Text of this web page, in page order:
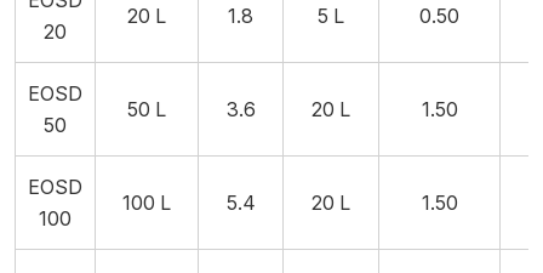
20
20 L 1.8 5 L 0.50
EOSD
50
50 L 3.6 20 L 1.50
EOSD
100
100 L 5.4 20 L 1.50